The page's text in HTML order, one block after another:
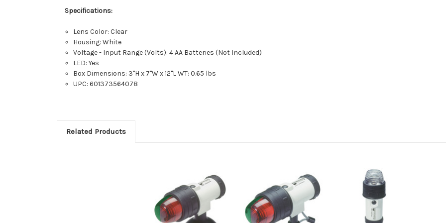
Specifications:
Lens Color: Clear
Housing: White
Voltage - Input Range (Volts): 4 AA Batteries (Not Included)
LED: Yes
Box Dimensions: 3"H x 7"W x 12"L WT: 0.65 lbs
UPC: 601373564078
Related Products